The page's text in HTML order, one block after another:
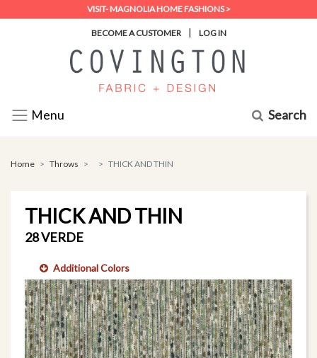
VISIT- MAGNOLIA HOME FASHIONS >
BECOME A CUSTOMER | LOG IN
Menu Search
Home Throws THICK AND THIN
THICK AND THIN
28 VERDE
Additional Colors